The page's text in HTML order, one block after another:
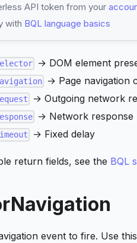
API token from your
with BQL language basics
→ DOM element
→ Page navigation
→ Outgoing network
→ Network response
→ Fixed delay
return fields, see the BQL
event to fire. Use